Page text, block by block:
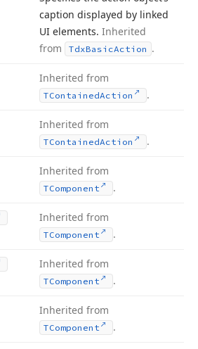
caption displayed by linked
UI elements. Inherited
from
TdxBasicAction .
Inherited from
TContainedAction .
Inherited from
TContainedAction .
Inherited from
TComponent .
Inherited from
TComponent .
Inherited from
TComponent .
Inherited from
TComponent .